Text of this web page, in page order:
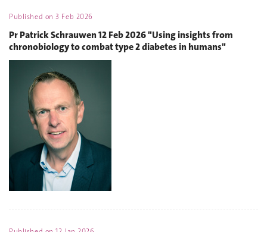
Published on3 Feb 2026
Pr Patrick Schrauwen 12 Feb 2026 "Using insights from
chronobiology to combat type 2 diabetes in humans"